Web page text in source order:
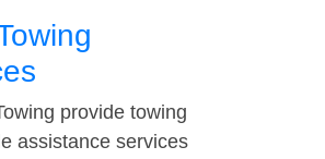
provide towing
assistance services